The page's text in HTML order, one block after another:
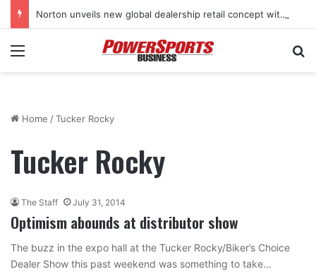
Norton unveils new global dealership retail concept with Foster + Partners
Menu
Home /Tucker Rocky
Tucker Rocky
The Staff July 31, 2014
Optimism abounds at distributor show
The buzz in the expo hall at the Tucker Rocky/Biker’s Choice
Dealer Show this past weekend was something to take…